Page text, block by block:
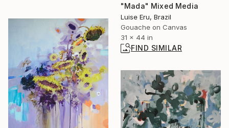
"Mada" Mixed Media
Luise Eru, Brazil
Gouache on Canvas
31 x 44 in
FIND SIMILAR